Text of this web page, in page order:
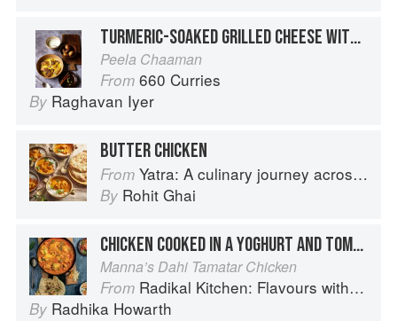
TURMERIC-SOAKED GRILLED CHEESE WITH MILK AND CARDAMOM
Peela Chaaman
From 660 Curries
By Raghavan Iyer
BUTTER CHICKEN
From Yatra: A culinary journey across India
By Rohit Ghai
CHICKEN COOKED IN A YOGHURT AND TOMATO SAUCE
Manna’s Dahi Tamatar Chicken
From Radikal Kitchen: Flavours without Borders
By Radhika Howarth